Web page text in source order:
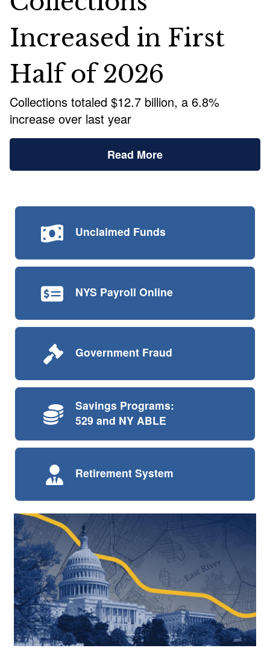
Increased in First
Half of 2026
Collections totaled $12.7 billion, a 6.8%
increase over last year
Read More
Unclaimed Funds
NYS Payroll Online
Government Fraud
Savings Programs:
529 and NY ABLE
Retirement System